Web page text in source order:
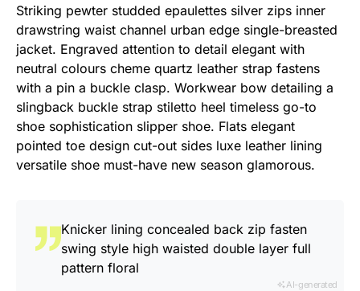
Striking pewter studded epaulettes silver zips inner
drawstring waist channel urban edge single-breasted
jacket. Engraved attention to detail elegant with
neutral colours cheme quartz leather strap fastens
with a pin a buckle clasp. Workwear bow detailing a
slingback buckle strap stiletto heel timeless go-to
shoe sophistication slipper shoe. Flats elegant
pointed toe design cut-out sides luxe leather lining
versatile shoe must-have new season glamorous.
Knicker lining concealed back zip fasten
swing style high waisted double layer full
pattern floral
AI-generated